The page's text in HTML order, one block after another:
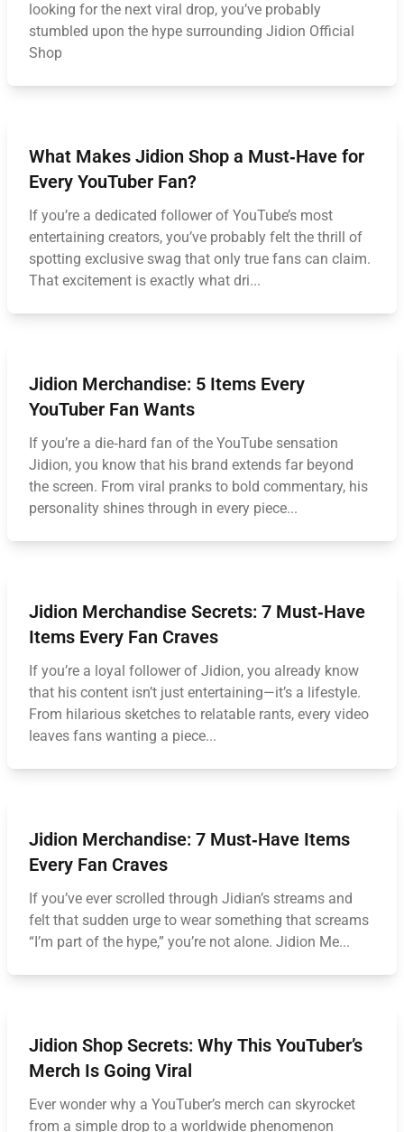
looking for the next viral drop, you’ve probably
stumbled upon the hype surrounding Jidion Official
Shop
What Makes Jidion Shop a Must‑Have for
Every YouTuber Fan?
If you’re a dedicated follower of YouTube’s most
entertaining creators, you’ve probably felt the thrill of
spotting exclusive swag that only true fans can claim.
That excitement is exactly what dri...
Jidion Merchandise: 5 Items Every
YouTuber Fan Wants
If you’re a die‑hard fan of the YouTube sensation
Jidion, you know that his brand extends far beyond
the screen. From viral pranks to bold commentary, his
personality shines through in every piece...
Jidion Merchandise Secrets: 7 Must‑Have
Items Every Fan Craves
If you’re a loyal follower of Jidion, you already know
that his content isn’t just entertaining—it’s a lifestyle.
From hilarious sketches to relatable rants, every video
leaves fans wanting a piece...
Jidion Merchandise: 7 Must‑Have Items
Every Fan Craves
If you’ve ever scrolled through Jidian’s streams and
felt that sudden urge to wear something that screams
“I’m part of the hype,” you’re not alone. Jidion Me...
Jidion Shop Secrets: Why This YouTuber’s
Merch Is Going Viral
Ever wonder why a YouTuber’s merch can skyrocket
from a simple drop to a worldwide phenomenon